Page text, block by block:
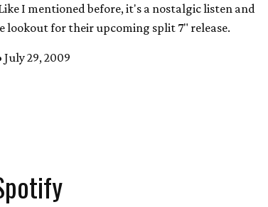
I mentioned before, it's a nostalgic listen and
lookout for their upcoming split 7" release.
July 29, 2009